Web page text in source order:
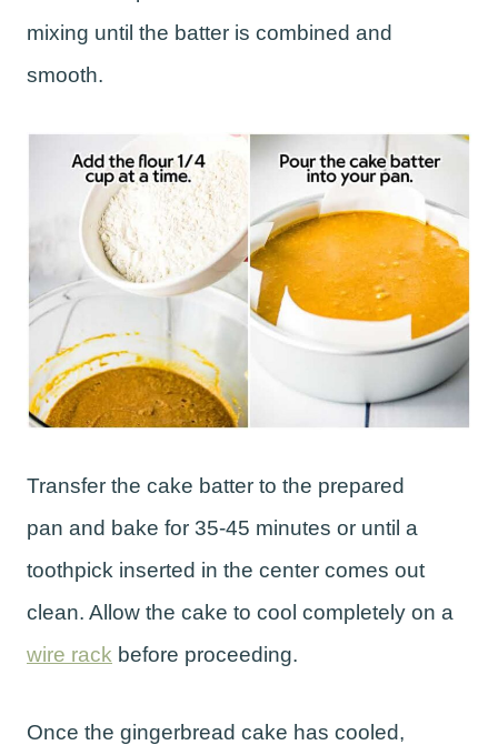
mixing until the batter is combined and
smooth.
Transfer the cake batter to the prepared
pan and bake for 35-45 minutes or until a
toothpick inserted in the center comes out
clean. Allow the cake to cool completely on a
wire rack before proceeding.
Once the gingerbread cake has cooled,